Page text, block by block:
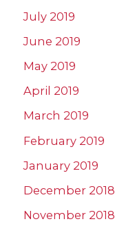
July 2019
June 2019
May 2019
April 2019
March 2019
February 2019
January 2019
December 2018
November 2018